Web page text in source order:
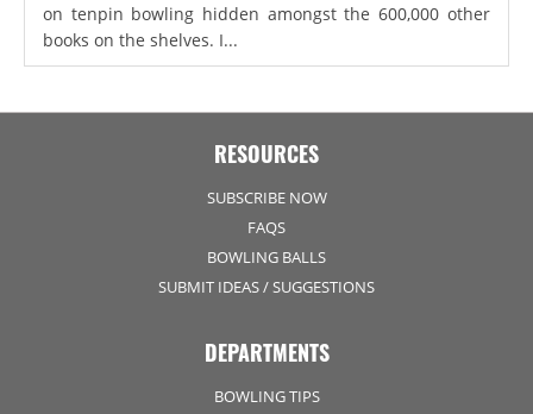
on tenpin bowling hidden amongst the 600,000 other
books on the shelves. I...
RESOURCES
SUBSCRIBE NOW
FAQS
BOWLING BALLS
SUBMIT IDEAS / SUGGESTIONS
DEPARTMENTS
BOWLING TIPS